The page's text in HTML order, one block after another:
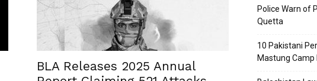
Post
BLA Releases 2025 Annual
Police Warn of
Quetta
10 Pakistani
Mastung Camp